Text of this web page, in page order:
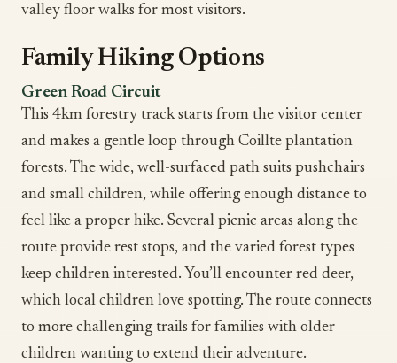
valley floor walks for most visitors.
Family Hiking Options
Green Road Circuit
This 4km forestry track starts from the visitor center
and makes a gentle loop through Coillte plantation
forests. The wide, well-surfaced path suits pushchairs
and small children, while offering enough distance to
feel like a proper hike. Several picnic areas along the
route provide rest stops, and the varied forest types
keep children interested. You’ll encounter red deer,
which local children love spotting. The route connects
to more challenging trails for families with older
children wanting to extend their adventure.